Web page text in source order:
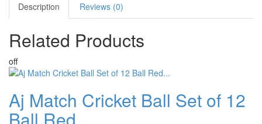
Description Reviews (0)
Related Products
off
Aj Match Cricket Ball Set of 12